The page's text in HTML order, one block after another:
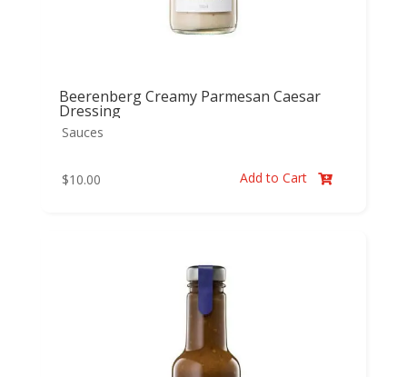
Beerenberg Creamy Parmesan Caesar
Dressing
Sauces
$10.00 Add to Cart 